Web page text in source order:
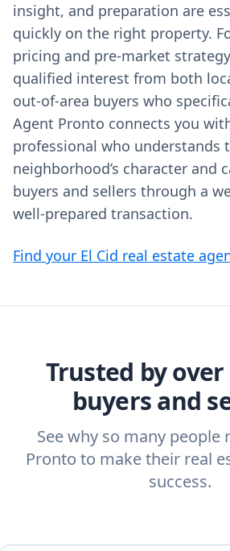
insight, and preparation are
quickly on the right property.
pricing and pre‑market
qualified interest from both
out‑of‑area buyers who
Agent Pronto connects you
professional who understands
neighborhood’s character and
buyers and sellers through a
well‑prepared transaction.
Find your El Cid real estate
Trusted by over
buyers and
See why so many people
Pronto to make their real
success.